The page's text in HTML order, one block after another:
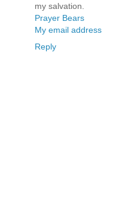
my salvation.
Prayer Bears
My email address
Reply